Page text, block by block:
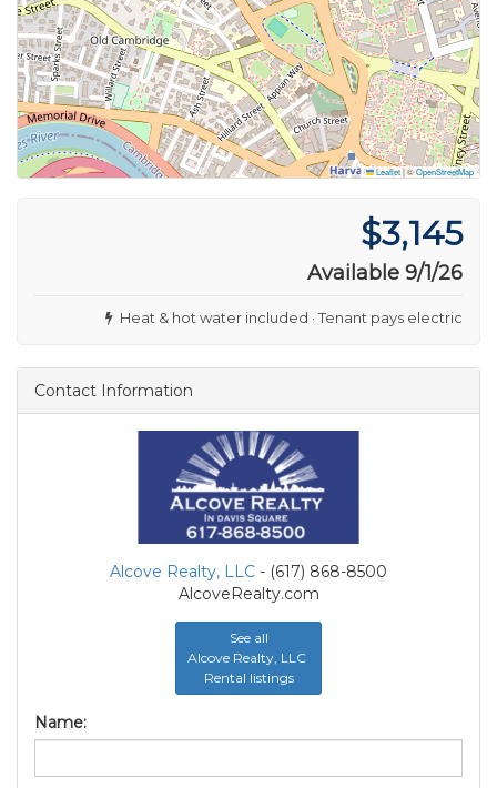
Leaflet|©OpenStreetMap
$3,145
Available 9/1/26
Heat & hot water included · Tenant pays electric
Contact Information
Alcove Realty, LLC - (617) 868-8500
AlcoveRealty.com
See all
Alcove Realty, LLC
Rental listings
Name: